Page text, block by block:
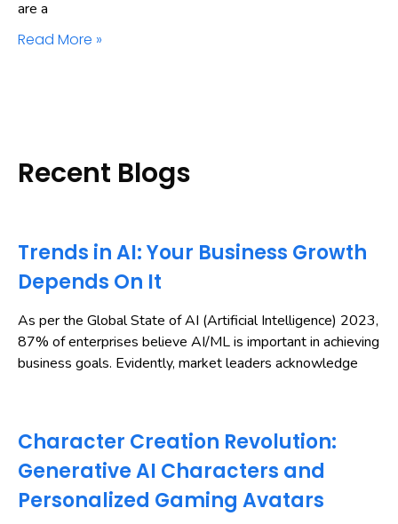
are a
Read More »
Recent Blogs
Trends in AI: Your Business Growth
Depends On It
As per the Global State of AI (Artificial Intelligence) 2023,
87% of enterprises believe AI/ML is important in achieving
business goals. Evidently, market leaders acknowledge
Character Creation Revolution:
Generative AI Characters and
Personalized Gaming Avatars